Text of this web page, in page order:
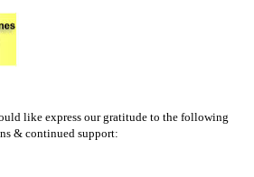
like express our gratitude to the following
& continued support: